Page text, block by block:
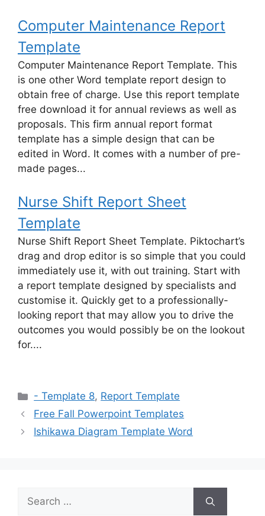
Computer Maintenance Report
Template
Computer Maintenance Report Template. This
is one other Word template report design to
obtain free of charge. Use this report template
free download it for annual reviews as well as
proposals. This firm annual report format
template has a simple design that can be
edited in Word. It comes with a number of pre-
made pages...
Nurse Shift Report Sheet
Template
Nurse Shift Report Sheet Template. Piktochart’s
drag and drop editor is so simple that you could
immediately use it, with out training. Start with
a report template designed by specialists and
customise it. Quickly get to a professionally-
looking report that may allow you to drive the
outcomes you would possibly be on the lookout
for....
Categories
- Template 8, Report Template
Free Fall Powerpoint Templates
Ishikawa Diagram Template Word
Search
for: